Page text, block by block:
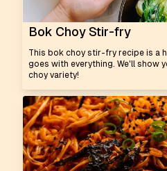
Bok Choy Stir-fry
This bok choy stir-fry recipe is a
goes with everything. We'll show
choy variety!